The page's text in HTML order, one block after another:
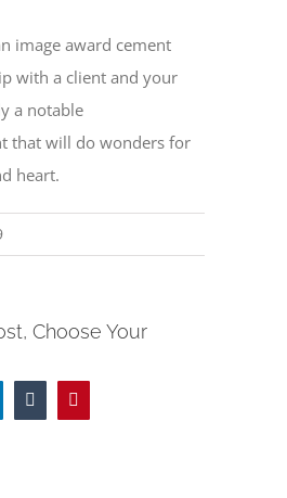
image award cement
with a client and your
a notable
that will do wonders for
heart.
Choose Your
LinkedInTumblr